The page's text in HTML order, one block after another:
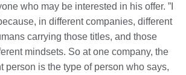
who may be interested in his offer. ”I
in different companies, different
carrying those titles, and those
mindsets. So at one company, the
person is the type of person who says,